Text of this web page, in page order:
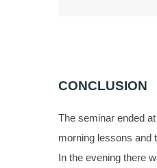
CONCLUSION
The seminar ended
morning lessons and
In the evening there